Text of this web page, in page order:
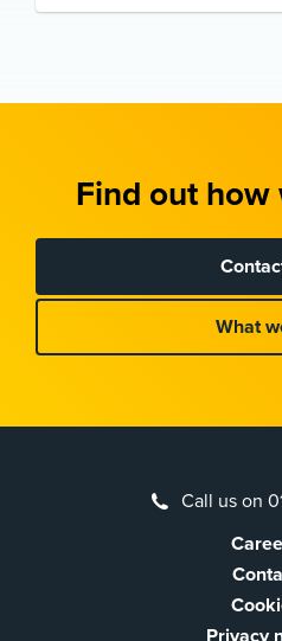
Find out how
What
Call us on
Privacy